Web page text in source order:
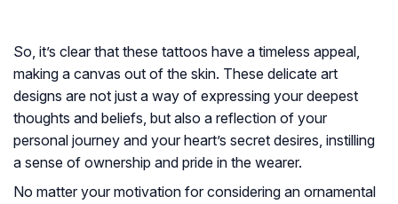
So, it’s clear that these tattoos have a timeless appeal,
making a canvas out of the skin. These delicate art
designs are not just a way of expressing your deepest
thoughts and beliefs, but also a reflection of your
personal journey and your heart’s secret desires, instilling
a sense of ownership and pride in the wearer.
No matter your motivation for considering an ornamental